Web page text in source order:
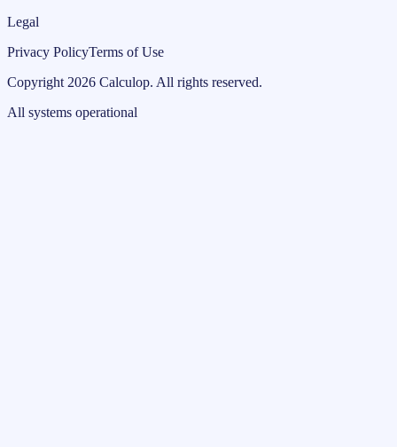
Legal
Privacy PolicyTerms of Use
Copyright 2026 Calculop. All rights reserved.
All systems operational